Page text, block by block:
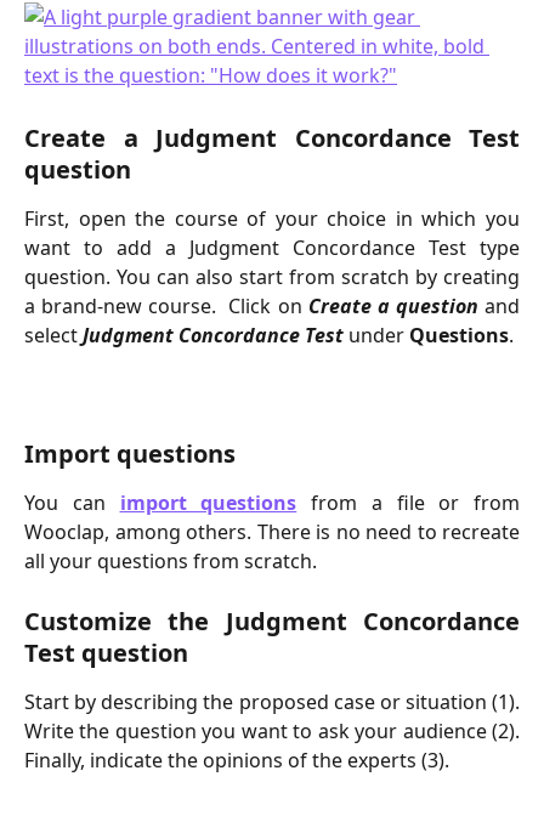
Create a Judgment Concordance Test
question
First, open the course of your choice in which you
want to add a Judgment Concordance Test type
question. You can also start from scratch by creating
a brand-new course. ​ Click on Create a question and
selectJudgment Concordance Test under Questions.
Import questions
You can import questions from a file or from
Wooclap, among others. There is no need to recreate
all your questions from scratch.
Customize the Judgment Concordance
Test question
Start by describing the proposed case or situation (1).
Write the question you want to ask your audience (2).
Finally, indicate the opinions of the experts (3).